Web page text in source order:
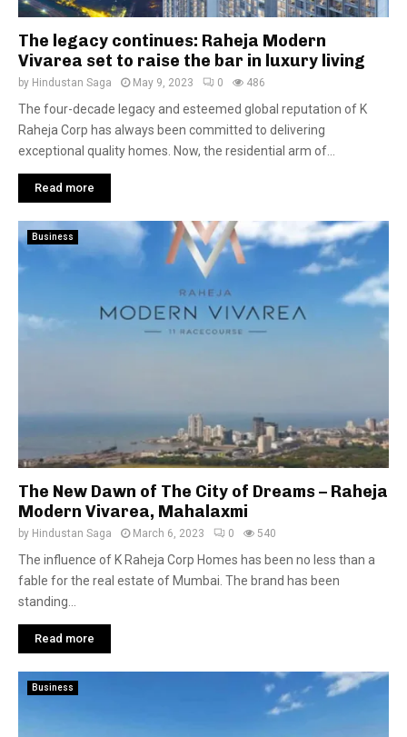
The legacy continues: Raheja Modern
Vivarea set to raise the bar in luxury living
by Hindustan Saga May 9, 2023 0 486
The four-decade legacy and esteemed global reputation of K
Raheja Corp has always been committed to delivering
exceptional quality homes. Now, the residential arm of...
Read more
Business
The New Dawn of The City of Dreams – Raheja
Modern Vivarea, Mahalaxmi
by Hindustan Saga March 6, 2023 0 540
The influence of K Raheja Corp Homes has been no less than a
fable for the real estate of Mumbai. The brand has been
standing...
Read more
Business